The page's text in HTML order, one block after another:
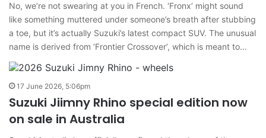
No, we’re not swearing at you in French. ‘Fronx’ might sound
like something muttered under someone’s breath after stubbing
a toe, but it’s actually Suzuki’s latest compact SUV. The unusual
name is derived from ‘Frontier Crossover’, which is meant to…
17 June 2026, 5:06pm
Suzuki Jiimny Rhino special edition now
on sale in Australia